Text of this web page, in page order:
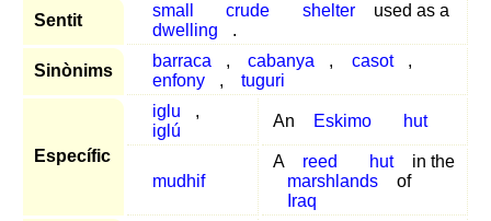
Sentit
small crude shelter
used as a
dwelling
.
Sinònims
barraca , cabanya , casot
,
enfony
, tuguri
Específic
iglu
,
iglú
An Eskimo hut
mudhif
A reed hut
in the
marshlands
of
Iraq